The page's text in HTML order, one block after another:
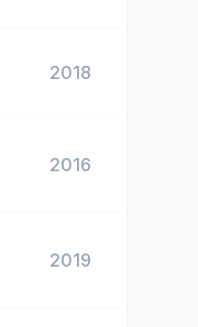
2018
2016
2019